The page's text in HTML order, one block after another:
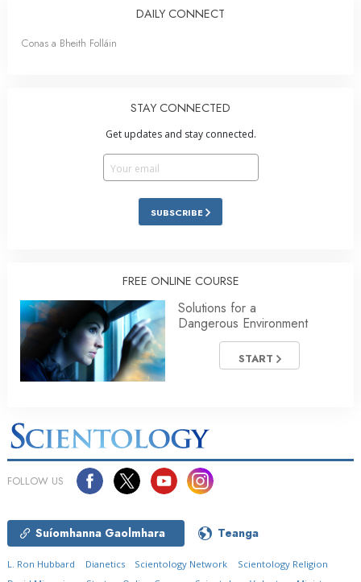
DAILY CONNECT
Conas a Bheith Folláin
STAY CONNECTED
Get updates and stay connected.
SUBSCRIBE
FREE ONLINE COURSE
Solutions for a
Dangerous Environment
START
FOLLOW US
Suíomhanna Gaolmhara Teanga
L. Ron Hubbard Dianetics Scientology Network
Scientology Religion